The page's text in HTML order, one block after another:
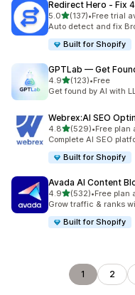
Redirect Hero ‑ Fix
5.0out of 5 stars
(137)
137 total reviews
•Free trial
Auto detect and fix
Built for Shopify
GPTLab — Get
4.9out of 5 stars
(123)
123 total reviews
•Free
Get found by AI with
Webrex:AI SEO
4.8out of 5 stars
(529)
529 total reviews
•Free plan
Complete AI SEO
Built for Shopify
Avada AI Content
4.9out of 5 stars
(532)
532 total reviews
•Free plan
Grow traffic & ranks
Built for Shopify
1 2